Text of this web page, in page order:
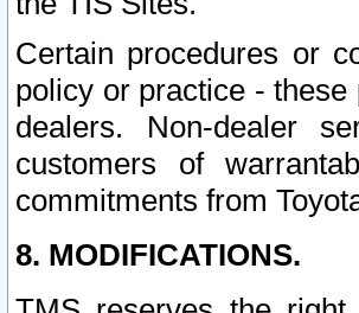
Certain procedures or
policy or practice -
dealers. Non-dealer
customers of
commitments from
8. MODIFICATIONS.